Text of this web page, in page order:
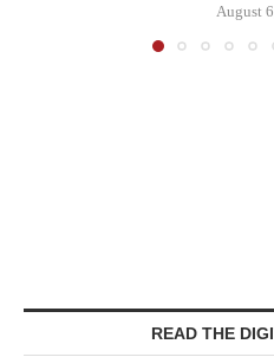
August
READ THE